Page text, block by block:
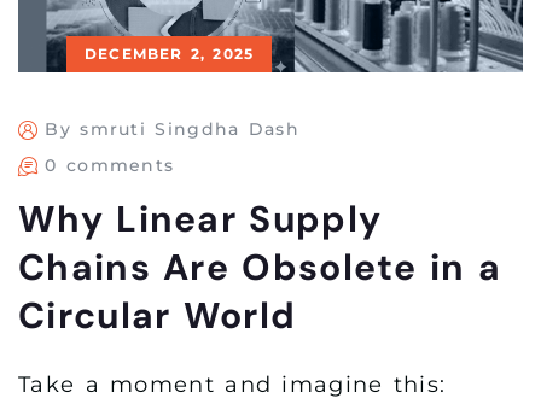
DECEMBER 2, 2025
By smruti Singdha Dash
0 comments
Why Linear Supply
Chains Are Obsolete in a
Circular World
Take a moment and imagine this: